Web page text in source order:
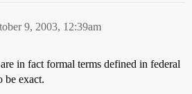
9, 2003, 12:39am
in fact formal terms defined in federal
be exact.